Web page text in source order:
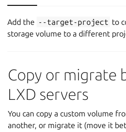
Add the --target-project to
storage volume to a different
Copy or migrate
LXD servers
You can copy a custom volume
another, or migrate it (move it